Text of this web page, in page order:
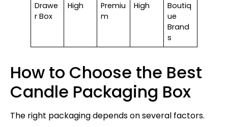
Drawe
r Box
High
Premiu
m
High
Boutiq
ue
Brand
s
How to Choose the Best
Candle Packaging Box
The right packaging depends on several factors.